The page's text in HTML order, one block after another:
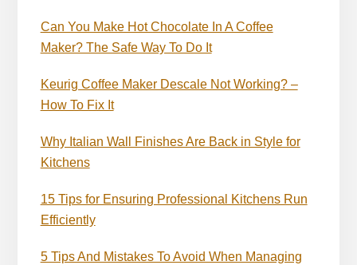
Can You Make Hot Chocolate In A Coffee
Maker? The Safe Way To Do It
Keurig Coffee Maker Descale Not Working? –
How To Fix It
Why Italian Wall Finishes Are Back in Style for
Kitchens
15 Tips for Ensuring Professional Kitchens Run
Efficiently
5 Tips And Mistakes To Avoid When Managing